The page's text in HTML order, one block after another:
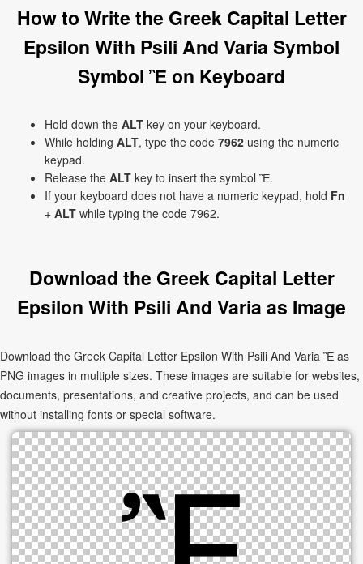
How to Write the Greek Capital Letter
Epsilon With Psili And Varia Symbol
Symbol Ἒ on Keyboard
Hold down the ALT key on your keyboard.
While holding ALT, type the code 7962 using the numeric
keypad.
Release the ALT key to insert the symbol Ἒ.
If your keyboard does not have a numeric keypad, hold Fn
+ ALT while typing the code 7962.
Download the Greek Capital Letter
Epsilon With Psili And Varia as Image
Download the Greek Capital Letter Epsilon With Psili And Varia Ἒ as
PNG images in multiple sizes. These images are suitable for websites,
documents, presentations, and creative projects, and can be used
without installing fonts or special software.